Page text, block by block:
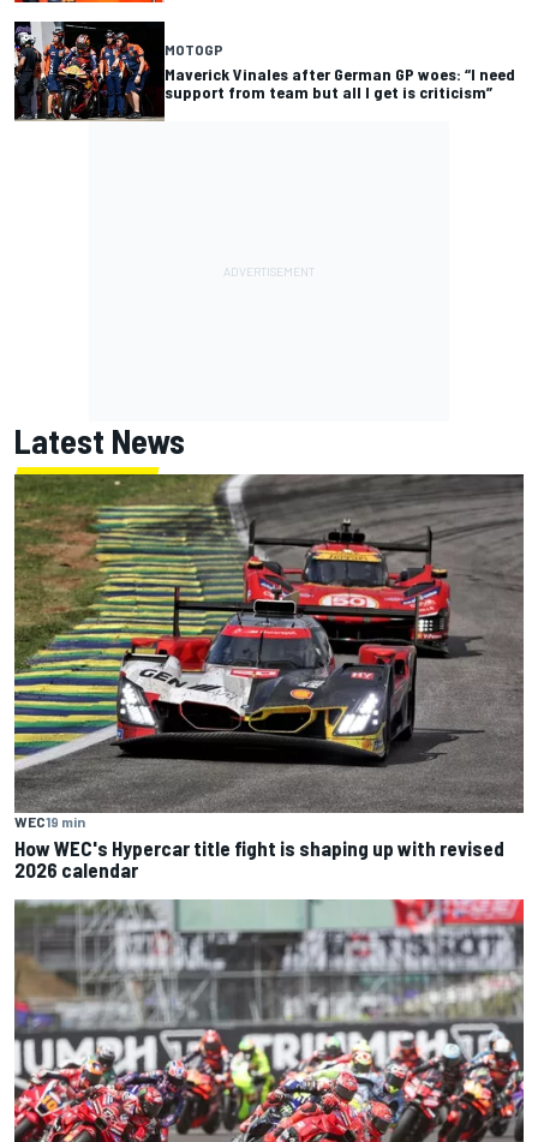
MOTOGP
Maverick Vinales after German GP woes: “I need
support from team but all I get is criticism”
Latest News
WEC19 min
How WEC's Hypercar title fight is shaping up with revised
2026 calendar